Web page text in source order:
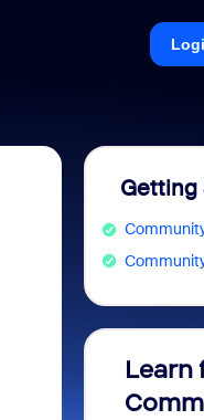
Getting
Learn